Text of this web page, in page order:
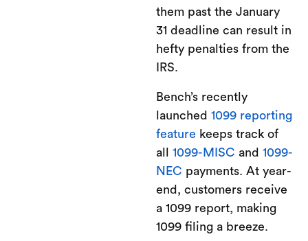
them past the January
31 deadline can result in
hefty penalties from the
IRS.
Bench’s recently
launched1099 reporting
feature keeps track of
all1099-MISC and1099-
NEC payments. At year-
end, customers receive
a 1099 report, making
1099 filing a breeze.